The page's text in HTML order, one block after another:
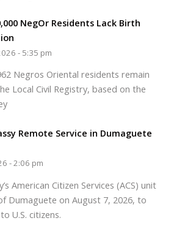
NegOr Residents Lack Birth
- 5:35 pm
Negros Oriental residents remain
Local Civil Registry, based on the
Remote Service in Dumaguete
- 2:06 pm
American Citizen Services (ACS) unit
Dumaguete on August 7, 2026, to
U.S. citizens.